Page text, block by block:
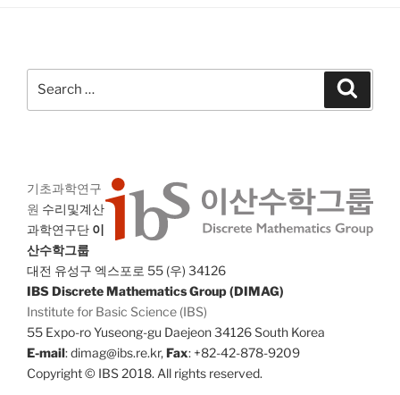
기초과학연구
원 수리및계산
과학연구단 이
산수학그룹
대전 유성구 엑스포로 55 (우) 34126
IBS Discrete Mathematics Group (DIMAG)
Institute for Basic Science (IBS)
55 Expo-ro Yuseong-gu Daejeon 34126 South Korea
E-mail: dimag@ibs.re.kr,Fax: +82-42-878-9209
Copyright © IBS 2018. All rights reserved.